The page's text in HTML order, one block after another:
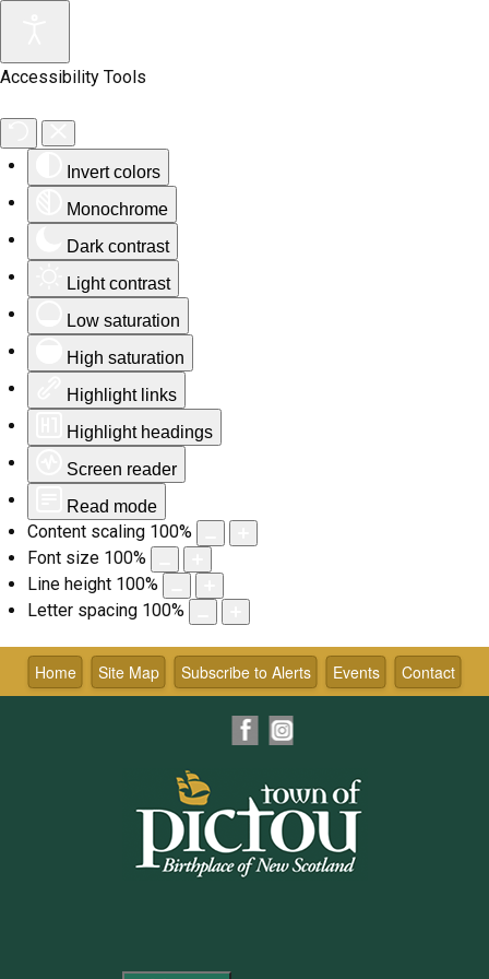
Accessibility Tools
Invert colors
Monochrome
Dark contrast
Light contrast
Low saturation
High saturation
Highlight links
Highlight headings
Screen reader
Read mode
Content scaling 100%
Font size 100%
Line height 100%
Letter spacing 100%
Skip
content Contact
Events
Subscribe to Alerts
Site Map
Home
Facebook